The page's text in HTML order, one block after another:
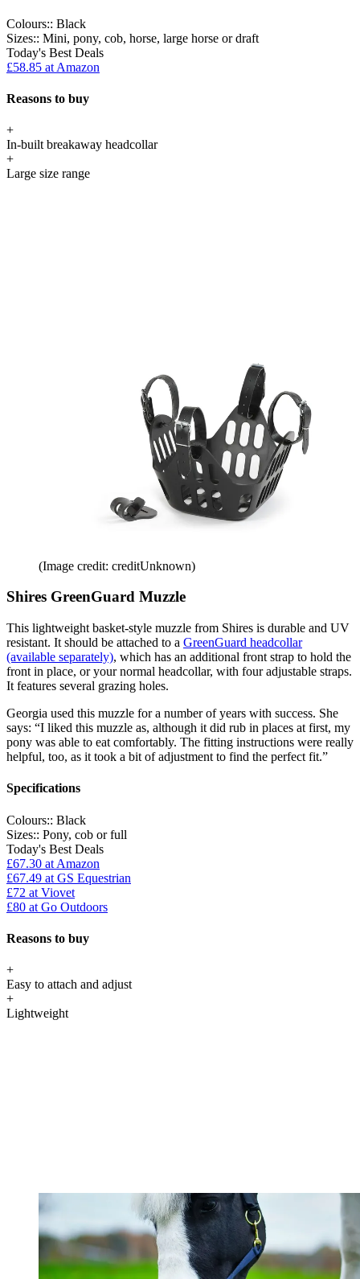
Colours:: Black
Sizes:: Mini, pony, cob, horse, large horse or draft
Today's Best Deals
£58.85 at Amazon
Reasons to buy
+
In-built breakaway headcollar
+
Large size range
(Image credit: creditUnknown)
Shires GreenGuard Muzzle
This lightweight basket-style muzzle from Shires is durable and UV
resistant. It should be attached to a GreenGuard headcollar
(available separately), which has an additional front strap to hold the
front in place, or your normal headcollar, with four adjustable straps.
It features several grazing holes.
Georgia used this muzzle for a number of years with success. She
says: “I liked this muzzle as, although it did rub in places at first, my
pony was able to eat comfortably. The fitting instructions were really
helpful, too, as it took a bit of adjustment to find the perfect fit.”
Specifications
Colours:: Black
Sizes:: Pony, cob or full
Today's Best Deals
£67.30 at Amazon
£67.49 at GS Equestrian
£72 at Viovet
£80 at Go Outdoors
Reasons to buy
+
Easy to attach and adjust
+
Lightweight